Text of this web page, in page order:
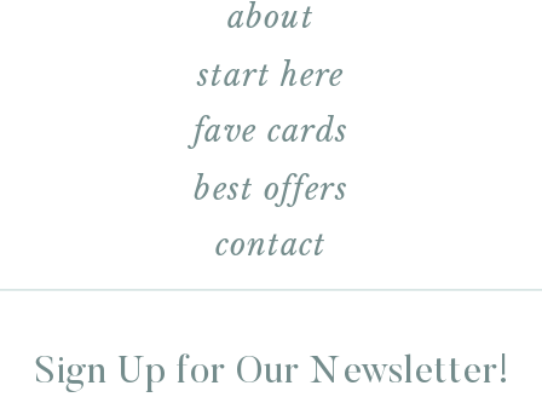
contact
best offers
fave cards
start here
about
Sign Up for Our Newsletter!